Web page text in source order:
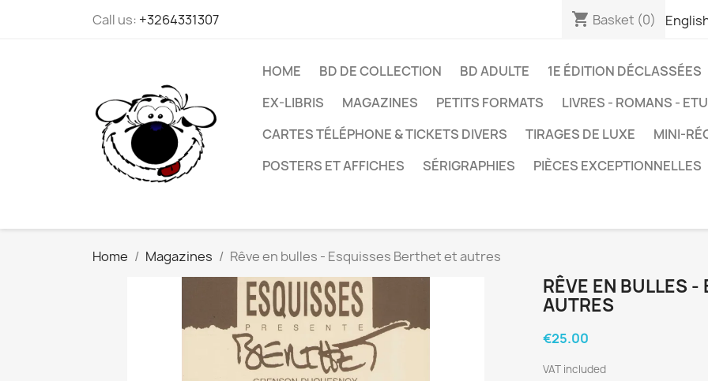
Call us: +3264331307 shopping_cart Basket (0)
HOME BD DE COLLECTION BD ADULTE 1E ÉDITION DÉCLASSÉES
EX-LIBRIS
MAGAZINES PETITS FORMATS LIVRES - ROMANS -
CARTES TÉLÉPHONE & TICKETS DIVERS
TIRAGES DE LUXE
MINI-
POSTERS ET AFFICHES
SÉRIGRAPHIES PIÈCES EXCEPTIONNELLES
Home Magazines Rêve en bulles - Esquisses Berthet et autres
RÊVE EN BULLES -
AUTRES
€25.00
VAT included